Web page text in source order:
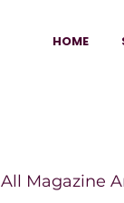
HOME
All Magazine